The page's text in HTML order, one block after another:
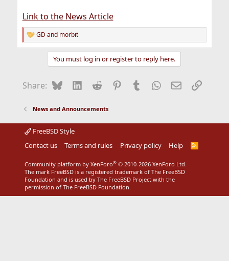
Link to the News Article
R
e
o
:
GD and morbit
You must log in or register to reply here.
Share: BlueskyLinkedIn
Reddit Pinterest
Tumblr WhatsApp
EmailLink
News and Announcements
FreeBSD Style
Contact us
Terms and rules Privacy policy Help
R
Community platform by XenForo® © 2010-2026 XenForo Ltd.
The mark FreeBSD is a registered trademark of The FreeBSD
Foundation and is used by The FreeBSD Project with the
permission of The FreeBSD Foundation.